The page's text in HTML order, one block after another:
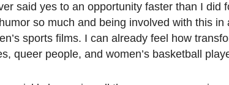
said yes to an opportunity faster than I did
so much and being involved with this
sports films. I can already feel how
queer people, and women’s basketball